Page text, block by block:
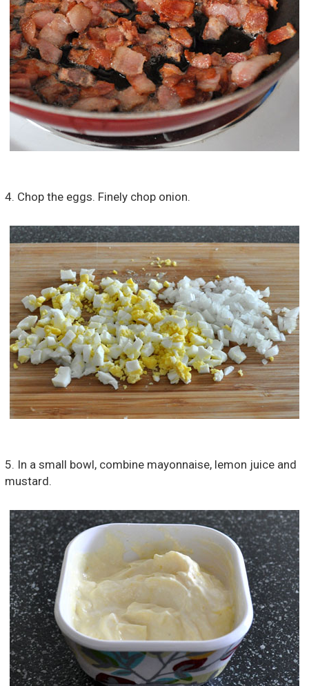
4. Chop the eggs. Finely chop onion.
5. In a small bowl, combine mayonnaise, lemon juice and
mustard.